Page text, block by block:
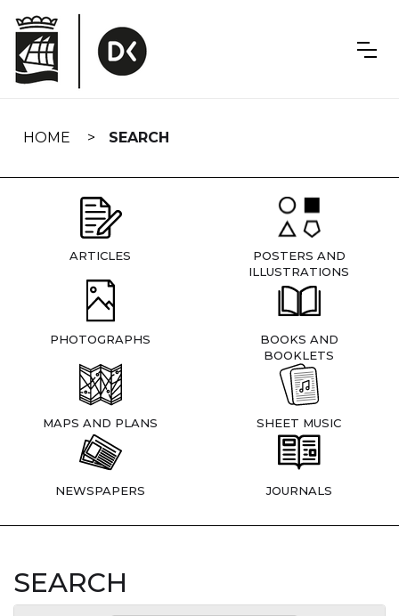
navigation
HOME SEARCH
ARTICLES
POSTERS AND
ILLUSTRATIONS
PHOTOGRAPHS
BOOKS AND
BOOKLETS
MAPS AND PLANS SHEET MUSIC
NEWSPAPERS JOURNALS
SEARCH